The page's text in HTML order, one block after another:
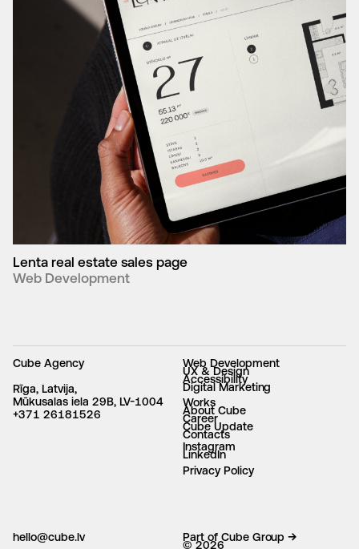
Lenta real estate sales page
Web Development
Cube Agency
Rīga, Latvija,
Mūkusalas iela 29B, LV-1004
+371 26181526
hello@cube.lv
Web Development
UX & Design
Accessibility
Digital Marketing
Works
About Cube
Career
Cube Update
Contacts
Instagram
LinkedIn
Privacy Policy
Part of Cube Group →
© 2026